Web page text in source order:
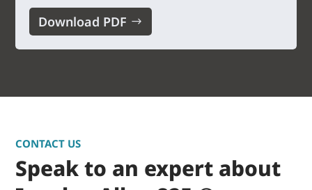
Download PDF
CONTACT US
Speak to an expert about